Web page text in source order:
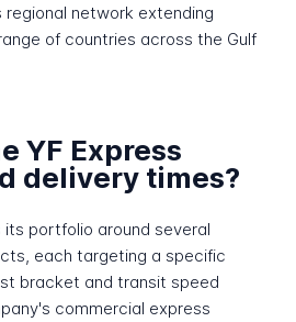
regional network extending
of countries across the Gulf
YF Express
delivery times?
its portfolio around several
each targeting a specific
bracket and transit speed
commercial express